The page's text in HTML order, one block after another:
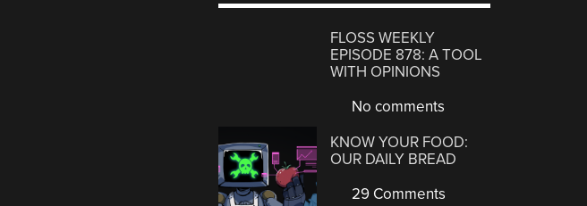
FLOSS WEEKLY
EPISODE 878: A TOOL
WITH OPINIONS
No comments
KNOW YOUR FOOD:
OUR DAILY BREAD
29 Comments